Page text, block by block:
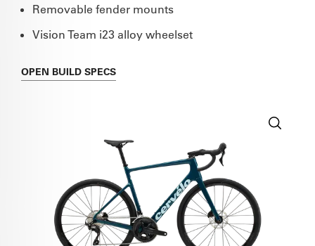
Removable fender mounts
Vision Team i23 alloy wheelset
OPEN BUILD SPECS